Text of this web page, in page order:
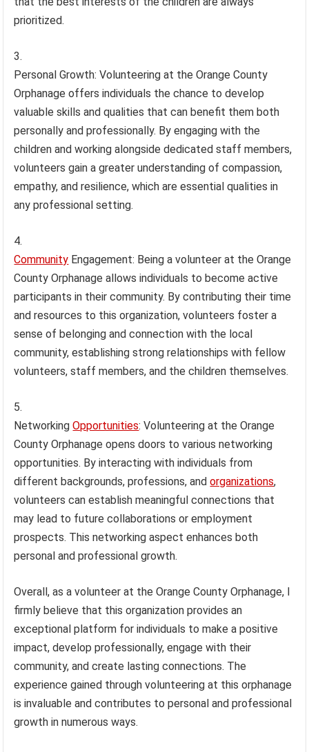
prioritized.
Personal Growth: Volunteering at the Orange County
Orphanage offers individuals the chance to develop
valuable skills and qualities that can benefit them both
personally and professionally. By engaging with the
children and working alongside dedicated staff members,
volunteers gain a greater understanding of compassion,
empathy, and resilience, which are essential qualities in
any professional setting.
Community Engagement: Being a volunteer at the Orange
County Orphanage allows individuals to become active
participants in their community. By contributing their time
and resources to this organization, volunteers foster a
sense of belonging and connection with the local
community, establishing strong relationships with fellow
volunteers, staff members, and the children themselves.
NetworkingOpportunities: Volunteering at the Orange
County Orphanage opens doors to various networking
opportunities. By interacting with individuals from
different backgrounds, professions, andorganizations,
volunteers can establish meaningful connections that
may lead to future collaborations or employment
prospects. This networking aspect enhances both
personal and professional growth.
Overall, as a volunteer at the Orange County Orphanage, I
firmly believe that this organization provides an
exceptional platform for individuals to make a positive
impact, develop professionally, engage with their
community, and create lasting connections. The
experience gained through volunteering at this orphanage
is invaluable and contributes to personal and professional
growth in numerous ways.